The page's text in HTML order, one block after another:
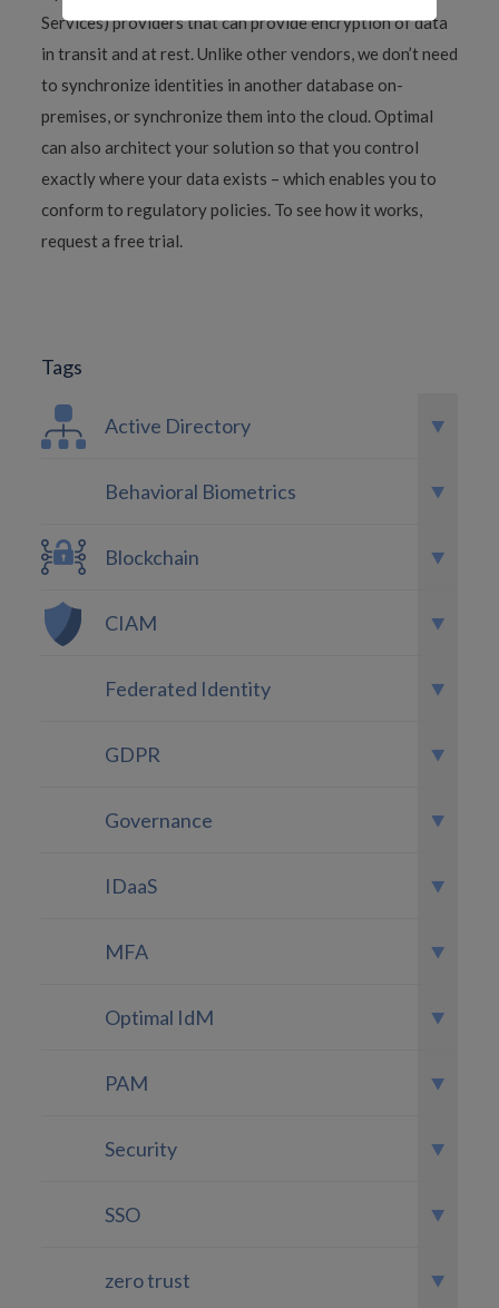
Services) providers that can provide encryption of data
in transit and at rest. Unlike other vendors, we don’t need
to synchronize identities in another database on-
premises, or synchronize them into the cloud. Optimal
can also architect your solution so that you control
exactly where your data exists – which enables you to
conform to regulatory policies. To see how it works,
request a free trial.
Tags
Active Directory
Behavioral Biometrics
Blockchain
CIAM
Federated Identity
GDPR
Governance
IDaaS
MFA
Optimal IdM
PAM
Security
SSO
zero trust